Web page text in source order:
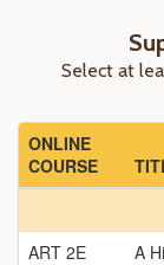
Select at
ONLINE
COURSE
ART 2E
A